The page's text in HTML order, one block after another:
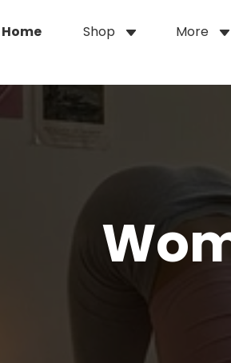
Home Shop More